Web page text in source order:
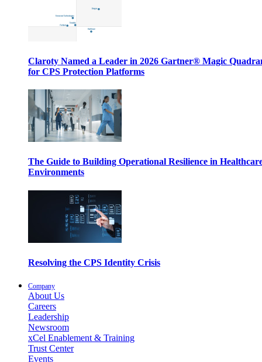
Claroty Named a Leader in 2026 Gartner® Magic
for CPS Protection Platforms
The Guide to Building Operational Resilience in
Environments
Resolving the CPS Identity Crisis
Company
About Us
Careers
Leadership
Newsroom
xCel Enablement & Training
Trust Center
Events